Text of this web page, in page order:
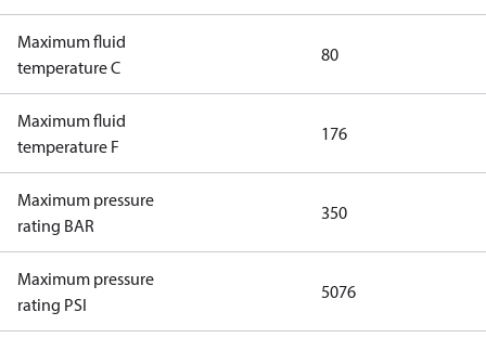
Maximum fluid
temperature C
80
Maximum fluid
temperature F
176
Maximum pressure
rating BAR
350
Maximum pressure
rating PSI
5076